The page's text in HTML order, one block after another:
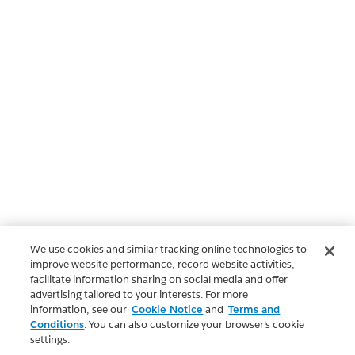
We use cookies and similar tracking online technologies to
improve website performance, record website activities,
facilitate information sharing on social media and offer
advertising tailored to your interests. For more
information, see our Cookie Notice and Terms and
Conditions. You can also customize your browser’s cookie
settings.